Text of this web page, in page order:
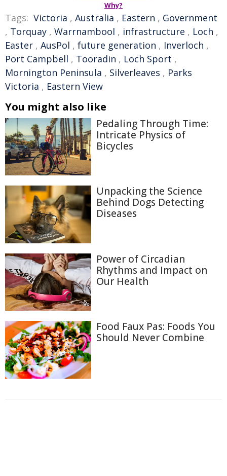
Why?
Tags: Victoria , Australia , Eastern , Government
, Torquay , Warrnambool , infrastructure , Loch ,
Easter , AusPol , future generation , Inverloch ,
Port Campbell , Tooradin , Loch Sport ,
Mornington Peninsula , Silverleaves , Parks
Victoria , Eastern View
You might also like
Pedaling Through Time:
Intricate Physics of
Bicycles
Unpacking the Science
Behind Dogs Detecting
Diseases
Power of Circadian
Rhythms and Impact on
Our Health
Food Faux Pas: Foods You
Should Never Combine